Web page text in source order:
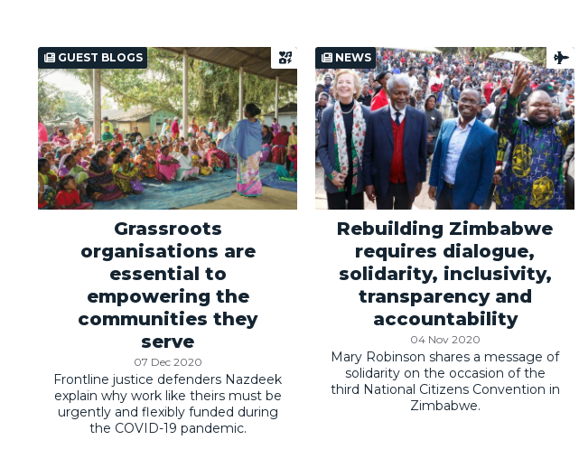
GUEST BLOGS
Grassroots
organisations are
essential to
empowering the
communities they
serve
07 Dec 2020
Frontline justice defenders Nazdeek
explain why work like theirs must be
urgently and flexibly funded during
the COVID-19 pandemic.
NEWS
Rebuilding Zimbabwe
requires dialogue,
solidarity, inclusivity,
transparency and
accountability
04 Nov 2020
Mary Robinson shares a message of
solidarity on the occasion of the
third National Citizens Convention in
Zimbabwe.